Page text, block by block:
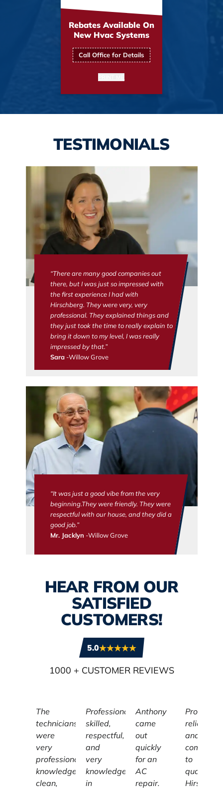
Rebates Available On
New Hvac Systems
Call Office for Details
TESTIMONIALS
“There are many good companies out
there, but I was just so impressed with
the first experience I had with
Hirschberg. They were very, very
professional. They explained things and
they just took the time to really explain to
bring it down to my level, I was really
impressed by that.”
Sara-Willow Grove
“It was just a good vibe from the very
beginning.They were friendly. They were
respectful with our house, and they did a
good job.”
Mr. Jacklyn -Willow Grove
HEAR FROM OUR
SATISFIED
CUSTOMERS!
5.0
1000 + CUSTOMER REVIEWS
The
technicians
were
very
professional,
knowledgeable,
clean,
Professional,
skilled,
respectful,
and
very
knowledgeable
in
Anthony
came
out
quickly
for an
AC
repair.
reliable,
and
to
quality,